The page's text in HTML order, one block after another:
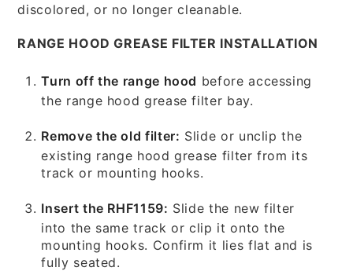
discolored, or no longer cleanable.
RANGE HOOD GREASE FILTER INSTALLATION
Turn off the range hood before accessing
the range hood grease filter bay.
Remove the old filter: Slide or unclip the
existing range hood grease filter from its
track or mounting hooks.
Insert the RHF1159: Slide the new filter
into the same track or clip it onto the
mounting hooks. Confirm it lies flat and is
fully seated.